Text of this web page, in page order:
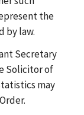
the
by law.
Secretary
Solicitor of
may